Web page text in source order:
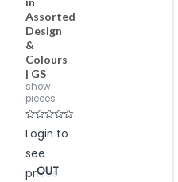
Assorted
Design
&
Colours
| GS
show
pieces
Rated
0
of
Login to
see
prices
OUT